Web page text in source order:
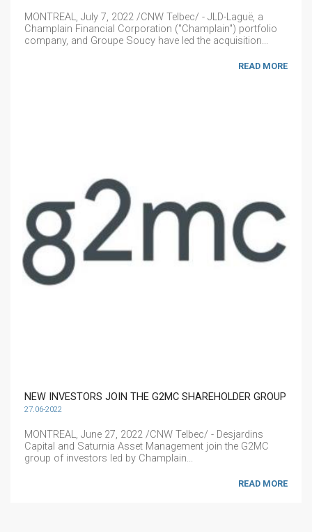
MONTREAL, July 7, 2022 /CNW Telbec/ - JLD-Laguë, a
Champlain Financial Corporation ("Champlain") portfolio
company, and Groupe Soucy have led the acquisition...
READ MORE
NEW INVESTORS JOIN THE G2MC SHAREHOLDER GROUP
27.06-2022
MONTREAL, June 27, 2022 /CNW Telbec/ - Desjardins
Capital and Saturnia Asset Management join the G2MC
group of investors led by Champlain...
READ MORE